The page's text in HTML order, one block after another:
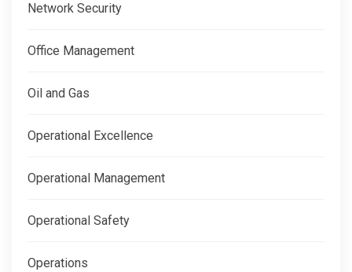
Network Security
Office Management
Oil and Gas
Operational Excellence
Operational Management
Operational Safety
Operations